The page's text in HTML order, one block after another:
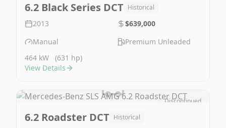
6.2 Black Series DCT Historical
2013
$639,000
Manual
Premium Unleaded
464 kW
(631 hp)
View Details
Discontinued
6.2 Roadster DCT Historical